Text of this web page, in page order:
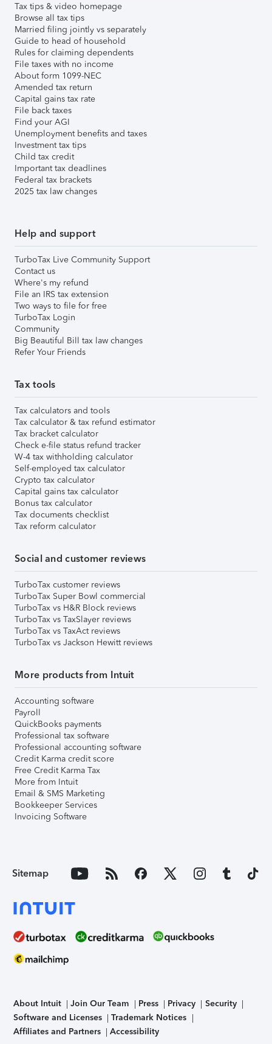
Tax tips & video homepage
Browse all tax tips
Married filing jointly vs separately
Guide to head of household
Rules for claiming dependents
File taxes with no income
About form 1099-NEC
Amended tax return
Capital gains tax rate
File back taxes
Find your AGI
Unemployment benefits and taxes
Investment tax tips
Child tax credit
Important tax deadlines
Federal tax brackets
2025 tax law changes
Help and support
TurboTax Live Community Support
Contact us
Where's my refund
File an IRS tax extension
Two ways to file for free
TurboTax Login
Community
Big Beautiful Bill tax law changes
Refer Your Friends
Tax tools
Tax calculators and tools
Tax calculator & tax refund estimator
Tax bracket calculator
Check e-file status refund tracker
W-4 tax withholding calculator
Self-employed tax calculator
Crypto tax calculator
Capital gains tax calculator
Bonus tax calculator
Tax documents checklist
Tax reform calculator
Social and customer reviews
TurboTax customer reviews
TurboTax Super Bowl commercial
TurboTax vs H&R Block reviews
TurboTax vs TaxSlayer reviews
TurboTax vs TaxAct reviews
TurboTax vs Jackson Hewitt reviews
More products from Intuit
Accounting software
Payroll
QuickBooks payments
Professional tax software
Professional accounting software
Credit Karma credit score
Free Credit Karma Tax
More from Intuit
Email & SMS Marketing
Bookkeeper Services
Invoicing Software
Sitemap
About Intuit Join Our Team Press Privacy
Security
Software and Licenses
Trademark Notices
Affiliates and Partners
Accessibility